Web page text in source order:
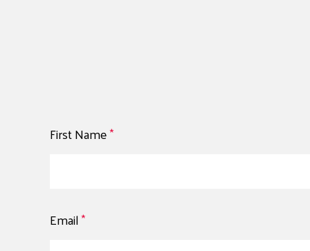
First Name*
Email*